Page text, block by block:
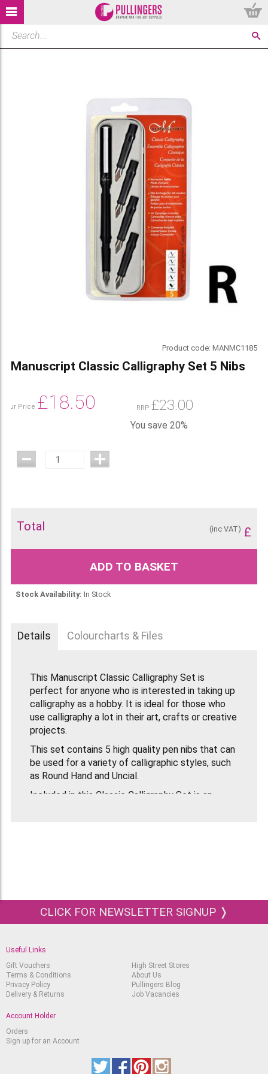
Product code:MANMC1185
Manuscript Classic Calligraphy Set 5 Nibs
Our Price £18.50 RRP £23.00
You save 20%
Total £
(inc VAT)
ADD TO BASKET
Stock Availability: In Stock
Details Colourcharts & Files
This Manuscript Classic Calligraphy Set is
perfect for anyone who is interested in taking up
calligraphy as a hobby. It is ideal for those who
use calligraphy a lot in their art, crafts or creative
projects.
This set contains 5 high quality pen nibs that can
be used for a variety of calligraphic styles, such
as Round Hand and Uncial.
Included in this Classic Calligraphy Set is an
The 5 nibs that are supplied with this Manuscript
Calligraphy Set come in the following sizes:
Broad - 1.35mm
2B - 1.6mm
4B - 2.8mm
CLICK FOR NEWSLETTER SIGNUP ❭
Useful Links
Gift Vouchers
Terms & Conditions
Privacy Policy
Delivery & Returns
High Street Stores
About Us
Pullingers Blog
Job Vacancies
Account Holder
Orders
Sign up for an Account